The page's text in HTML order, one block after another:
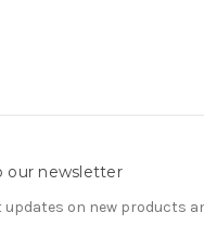
our newsletter
updates on new products